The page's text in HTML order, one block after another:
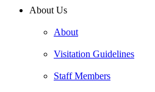
About Us
About
Visitation Guidelines
Staff Members